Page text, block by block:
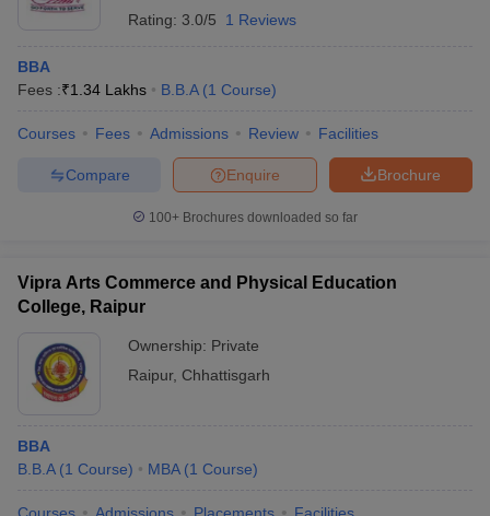
Rating: 3.0/5 1 Reviews
BBA
Fees :₹1.34 Lakhs B.B.A (1 Course)
Courses Fees Admissions Review Facilities
Brochure
Enquire
Compare
100+ Brochures downloaded so far
Vipra Arts Commerce and Physical Education
College, Raipur
Ownership: Private
Raipur, Chhattisgarh
BBA
B.B.A (1 Course) MBA (1 Course)